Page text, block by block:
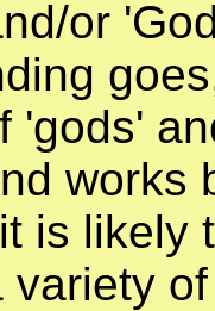
or
'gods'
works
is likely
variety